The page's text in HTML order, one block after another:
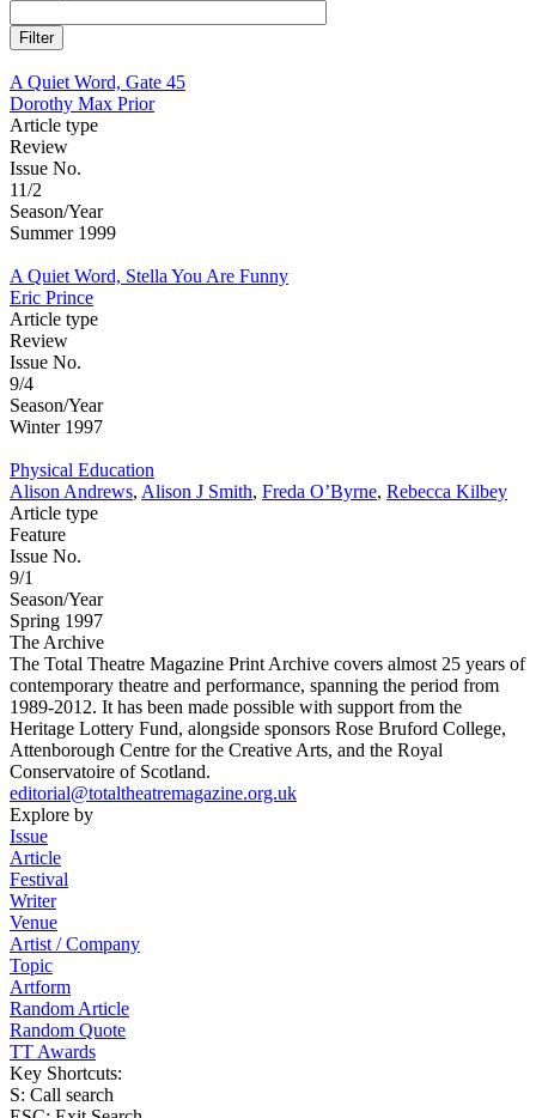
A Quiet Word, Gate 45
Dorothy Max Prior
Article type
Review
Issue No.
11/2
Season/Year
Summer 1999
A Quiet Word, Stella You Are Funny
Eric Prince
Article type
Review
Issue No.
9/4
Season/Year
Winter 1997
Physical Education
Alison Andrews, Alison J Smith, Freda O’Byrne, Rebecca Kilbey
Article type
Feature
Issue No.
9/1
Season/Year
Spring 1997
The Archive
The Total Theatre Magazine Print Archive covers almost 25 years of
contemporary theatre and performance, spanning the period from
1989-2012. It has been made possible with support from the
Heritage Lottery Fund, alongside sponsors Rose Bruford College,
Attenborough Centre for the Creative Arts, and the Royal
Conservatoire of Scotland.
editorial@totaltheatremagazine.org.uk
Explore by
Issue
Article
Festival
Writer
Venue
Artist / Company
Topic
Artform
Random Article
Random Quote
TT Awards
Key Shortcuts:
S: Call search